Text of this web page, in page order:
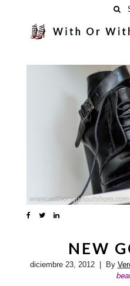
NEW
diciembre 23, 2012| By